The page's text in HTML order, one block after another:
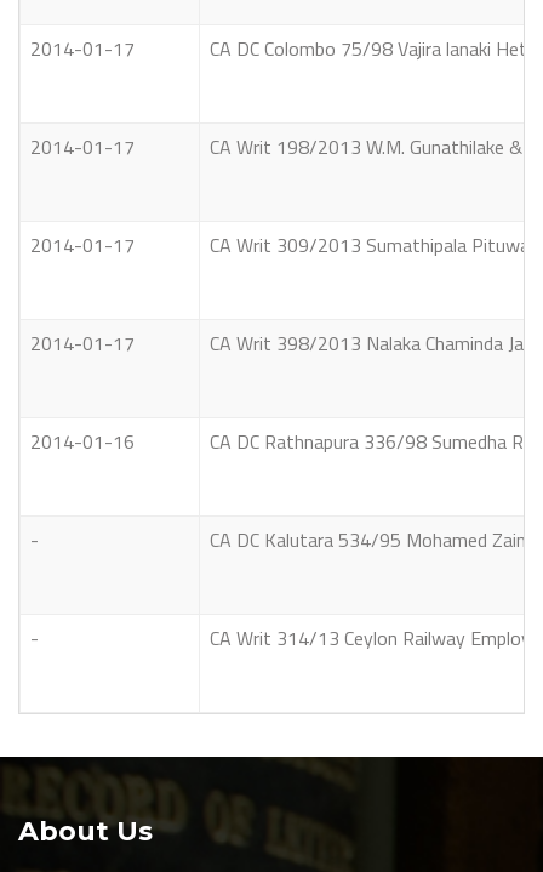
2014-01-17 CA DC Colombo 75/98 Vajira lanaki
2014-01-17 CA Writ 198/2013 W.M. Gunathilake &
2014-01-17 CA Writ 309/2013 Sumathipala
2014-01-17 CA Writ 398/2013 Nalaka Chaminda
2014-01-16 CA DC Rathnapura 336/98 Sumedha
- CA DC Kalutara 534/95 Mohamed
- CA Writ 314/13 Ceylon Railway
About Us